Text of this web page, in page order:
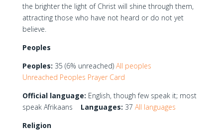
the brighter the light of Christ will shine through them,
attracting those who have not heard or do not yet
believe.
Peoples
Peoples: 35 (6% unreached) All peoples
Unreached Peoples Prayer Card
Official language: English, though few speak it; most
speak Afrikaans Languages: 37 All languages
Religion